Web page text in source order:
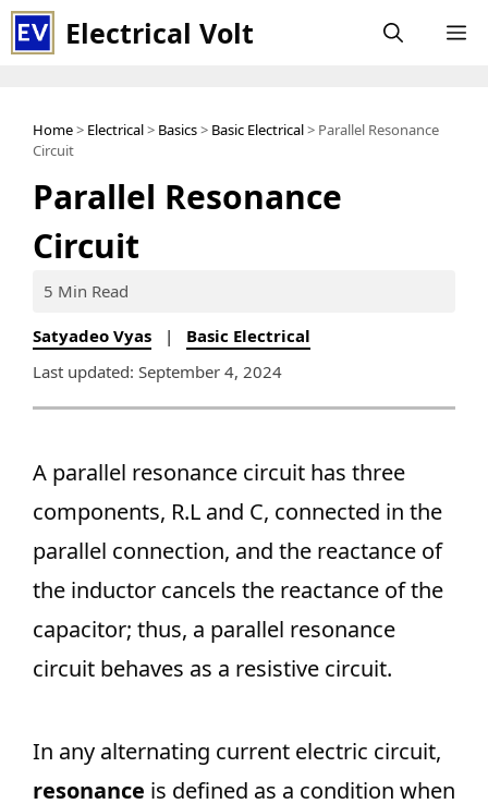
Skip
to
Electrical Volt
Home> Electrical> Basics> Basic Electrical> Parallel Resonance
Circuit
Parallel Resonance
Circuit
5 Min Read
Satyadeo Vyas | Basic Electrical
Last updated: September 4, 2024
A parallel resonance circuit has three
components, R.L and C, connected in the
parallel connection, and the reactance of
the inductor cancels the reactance of the
capacitor; thus, a parallel resonance
circuit behaves as a resistive circuit.
In any alternating current electric circuit,
resonance is defined as a condition when